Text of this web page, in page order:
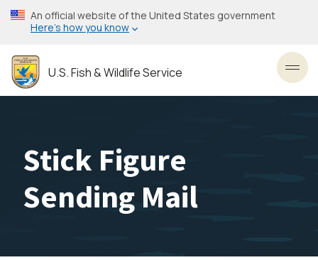
Skip
to
content
An official website of the United States government
Here’s how you know
U.S. Fish & Wildlife Service
Stick Figure
Sending Mail